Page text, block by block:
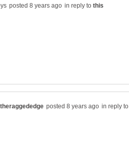
in reply to
in reply to